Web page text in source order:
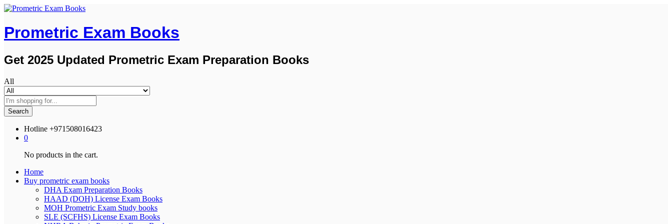
Prometric Exam Books
Get 2025 Updated Prometric Exam Preparation Books
All
Search
Hotline +971508016423
0
No products in the cart.
Home
Buy prometric exam books
DHA Exam Preparation Books
HAAD (DOH) License Exam Books
MOH Prometric Exam Study books
SLE (SCFHS) License Exam Books